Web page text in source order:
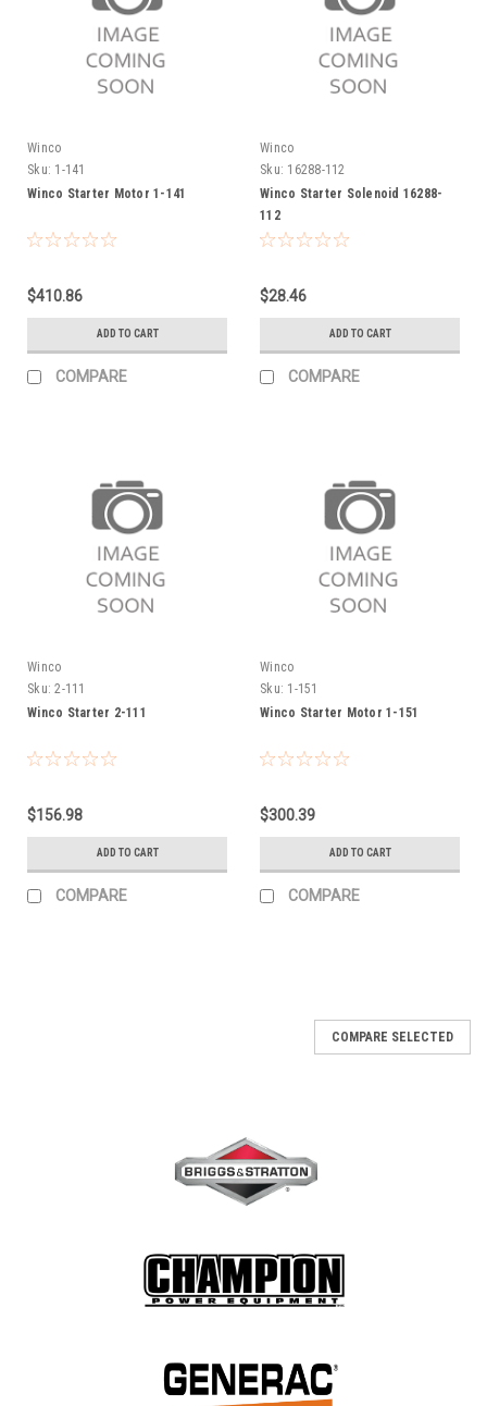
Winco
Sku: 1-141
Winco Starter Motor 1-141
$410.86
ADD TO CART
COMPARE
Winco
Sku: 16288-112
Winco Starter Solenoid 16288-
112
$28.46
ADD TO CART
COMPARE
Winco
Sku: 2-111
Winco Starter 2-111
$156.98
ADD TO CART
COMPARE
Winco
Sku: 1-151
Winco Starter Motor 1-151
$300.39
ADD TO CART
COMPARE
COMPARE SELECTED